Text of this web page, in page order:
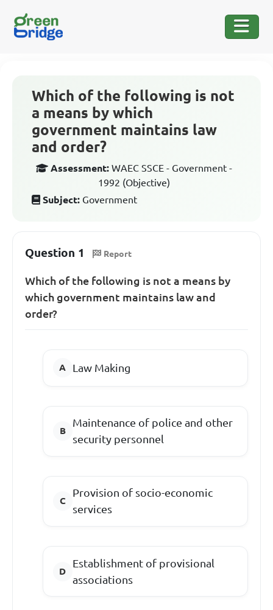
Which of the following is not
a means by which
government maintains law
and order?
Assessment: WAEC SSCE - Government -
1992 (Objective)
Subject: Government
Question 1 Report
Which of the following is not a means by
which government maintains law and
order?
Law Making
Maintenance of police and other
security personnel
Provision of socio-economic
services
Establishment of provisional
associations